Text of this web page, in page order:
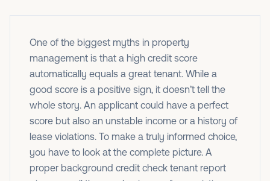
One of the biggest myths in property
management is that a high credit score
automatically equals a great tenant. While a
good score is a positive sign, it doesn’t tell the
whole story. An applicant could have a perfect
score but also an unstable income or a history of
lease violations. To make a truly informed choice,
you have to look at the complete picture. A
proper background credit check tenant report